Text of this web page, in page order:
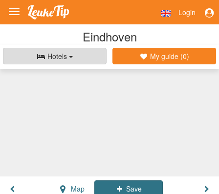
Toggle
navigation
Login
Eindhoven
Hotels My guide (0)
Map Save